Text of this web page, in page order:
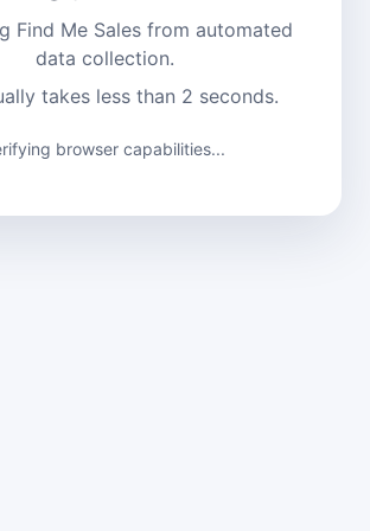
Find Me Sales from automated
data collection.
takes less than 2 seconds.
browser capabilities...